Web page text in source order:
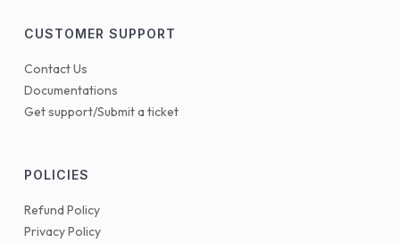
CUSTOMER SUPPORT
Contact Us
Documentations
Get support/Submit a ticket
POLICIES
Refund Policy
Privacy Policy